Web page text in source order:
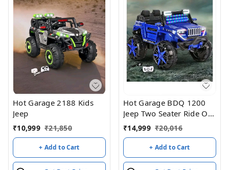
Hot Garage 2188 Kids
Jeep
₹10,999 ₹21,850
+ Add to Cart
Hot Garage BDQ 1200
Jeep Two Seater Ride On
with Light & Sound –
Blue
₹14,999 ₹20,016
+ Add to Cart